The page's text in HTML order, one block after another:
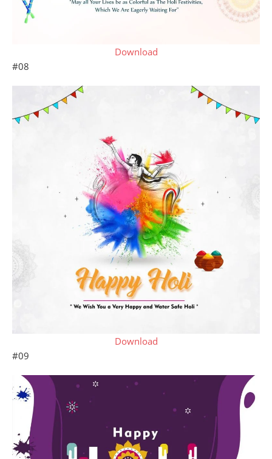
Download
#08
Download
#09